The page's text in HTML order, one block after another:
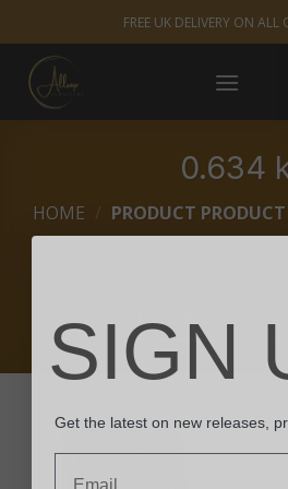
to
content
FREE UK DELIVERY ON ALL
0.634
HOME / PRODUCT
SIGN
Get the latest on new releases,